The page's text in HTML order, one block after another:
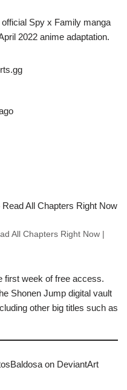
Spy x Family manga
2022 anime adaptation.
All Chapters Right Now |
first week of free access.
Shonen Jump digital vault
other big titles such as
on DeviantArt